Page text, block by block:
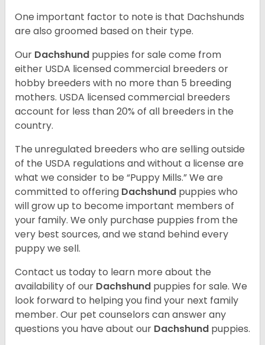
One important factor to note is that Dachshunds
are also groomed based on their type.
Our Dachshund puppies for sale come from
either USDA licensed commercial breeders or
hobby breeders with no more than 5 breeding
mothers. USDA licensed commercial breeders
account for less than 20% of all breeders in the
country.
The unregulated breeders who are selling outside
of the USDA regulations and without a license are
what we consider to be “Puppy Mills.” We are
committed to offering Dachshund puppies who
will grow up to become important members of
your family. We only purchase puppies from the
very best sources, and we stand behind every
puppy we sell.
Contact us today to learn more about the
availability of our Dachshund puppies for sale. We
look forward to helping you find your next family
member. Our pet counselors can answer any
questions you have about our Dachshund puppies.